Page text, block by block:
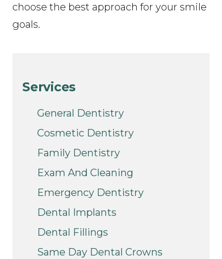
choose the best approach for your smile
goals.
Services
General Dentistry
Cosmetic Dentistry
Family Dentistry
Exam And Cleaning
Emergency Dentistry
Dental Implants
Dental Fillings
Same Day Dental Crowns